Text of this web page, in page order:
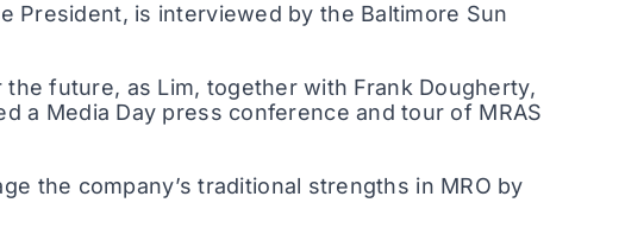
President, is interviewed by the Baltimore Sun
future, as Lim, together with Frank Dougherty,
a Media Day press conference and tour of MRAS
the company’s traditional strengths in MRO by